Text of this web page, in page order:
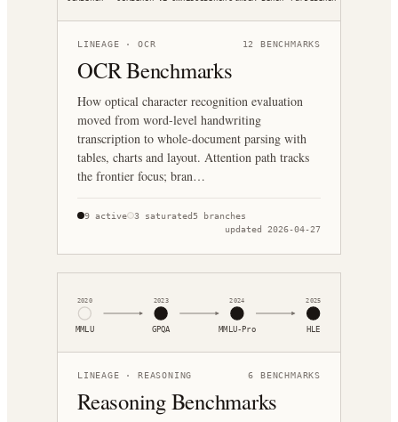
LINEAGE · OCR 12 BENCHMARKS
OCR Benchmarks
How optical character recognition evaluation
moved from word-level handwriting
transcription to whole-document parsing with
tables, charts and layout. Attention path tracks
the frontier focus; bran…
9 active 3 saturated 5 branches
updated 2026-04-27
MMLU
2020
GPQA
2023
MMLU-Pro
2024
HLE
2025
LINEAGE · REASONING 6 BENCHMARKS
Reasoning Benchmarks